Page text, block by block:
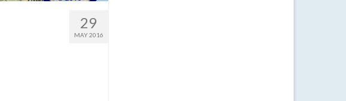
29
MAY 2016